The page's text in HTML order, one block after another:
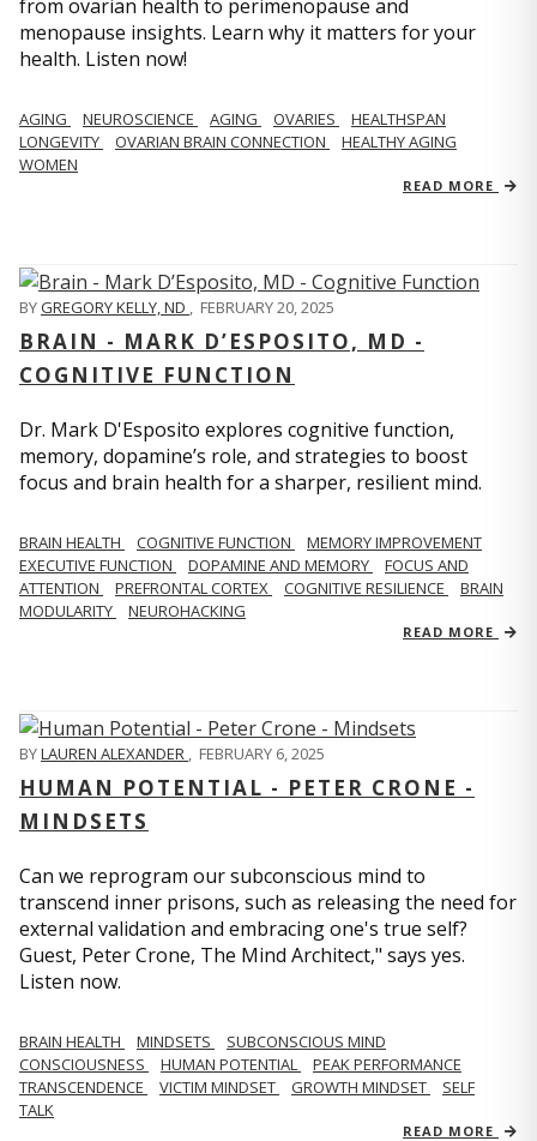
from ovarian health to perimenopause and
menopause insights. Learn why it matters for your
health. Listen now!
AGING NEUROSCIENCE AGING OVARIES
HEALTHSPAN
LONGEVITY
OVARIAN BRAIN CONNECTION
HEALTHY AGING
WOMEN
READ MORE
BYGREGORY KELLY, ND , FEBRUARY 20, 2025
BRAIN - MARK D’ESPOSITO, MD -
COGNITIVE FUNCTION
Dr. Mark D'Esposito explores cognitive function,
memory, dopamine’s role, and strategies to boost
focus and brain health for a sharper, resilient mind.
BRAIN HEALTH COGNITIVE FUNCTION
MEMORY IMPROVEMENT
EXECUTIVE FUNCTION
DOPAMINE AND MEMORY
FOCUS AND
ATTENTION
PREFRONTAL CORTEX COGNITIVE RESILIENCE
BRAIN
MODULARITY
NEUROHACKING
READ MORE
BYLAUREN ALEXANDER , FEBRUARY 6, 2025
HUMAN POTENTIAL - PETER CRONE -
MINDSETS
Can we reprogram our subconscious mind to
transcend inner prisons, such as releasing the need for
external validation and embracing one's true self?
Guest, Peter Crone, The Mind Architect," says yes.
Listen now.
BRAIN HEALTH MINDSETS
SUBCONSCIOUS MIND
CONSCIOUSNESS
HUMAN POTENTIAL
PEAK PERFORMANCE
TRANSCENDENCE
VICTIM MINDSET GROWTH MINDSET
SELF
TALK
READ MORE